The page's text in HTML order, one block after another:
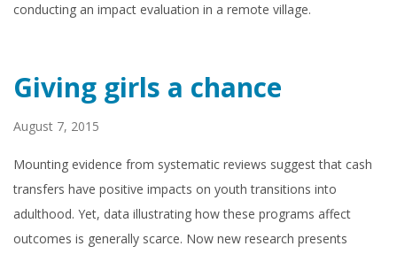
conducting an impact evaluation in a remote village.
Giving girls a chance
August 7, 2015
Mounting evidence from systematic reviews suggest that cash
transfers have positive impacts on youth transitions into
adulthood. Yet, data illustrating how these programs affect
outcomes is generally scarce. Now new research presents